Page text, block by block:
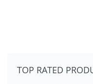
TOP RATED